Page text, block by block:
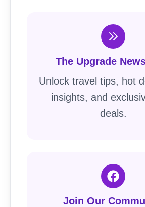
The Upgrade
Unlock travel tips, hot
insights, and
deals.
Join Our